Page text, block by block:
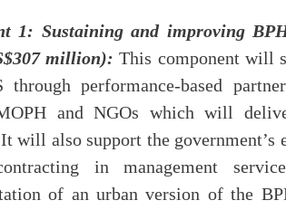
1: Sustaining and improving
million):This component will
through performance-based
and NGOs which will
will also support the
in management
of an urban version of the